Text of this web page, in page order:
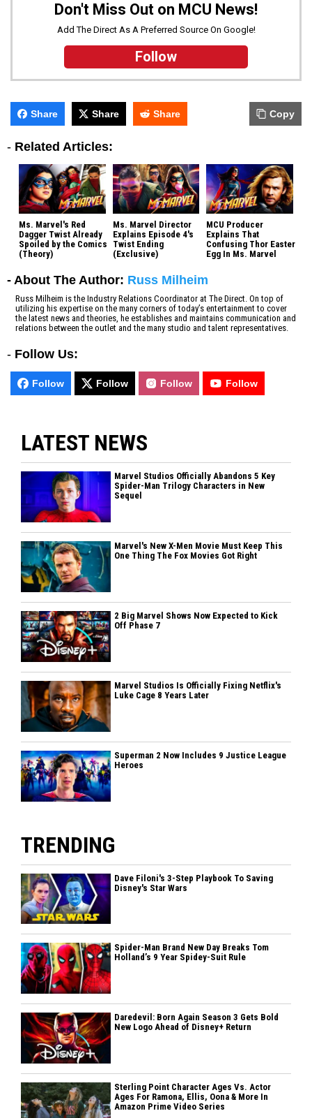
Don't Miss Out on MCU News!
Add The Direct As A Preferred Source On Google!
Follow
Share Share Share Copy
- Related Articles:
Ms. Marvel's Red
Dagger Twist Already
Spoiled by the Comics
(Theory)
Ms. Marvel Director
Explains Episode 4's
Twist Ending
(Exclusive)
MCU Producer
Explains That
Confusing Thor Easter
Egg In Ms. Marvel
- About The Author: Russ Milheim
Russ Milheim is the Industry Relations Coordinator at The Direct. On top of
utilizing his expertise on the many corners of today’s entertainment to cover
the latest news and theories, he establishes and maintains communication and
relations between the outlet and the many studio and talent representatives.
- Follow Us:
Follow Follow Follow Follow
LATEST NEWS
Marvel Studios Officially Abandons 5 Key
Spider-Man Trilogy Characters in New
Sequel
Marvel's New X-Men Movie Must Keep This
One Thing The Fox Movies Got Right
2 Big Marvel Shows Now Expected to Kick
Off Phase 7
Marvel Studios Is Officially Fixing Netflix's
Luke Cage 8 Years Later
Superman 2 Now Includes 9 Justice League
Heroes
TRENDING
Dave Filoni's 3-Step Playbook To Saving
Disney's Star Wars
Spider-Man Brand New Day Breaks Tom
Holland’s 9 Year Spidey-Suit Rule
Daredevil: Born Again Season 3 Gets Bold
New Logo Ahead of Disney+ Return
Sterling Point Character Ages Vs. Actor
Ages For Ramona, Ellis, Oona & More In
Amazon Prime Video Series